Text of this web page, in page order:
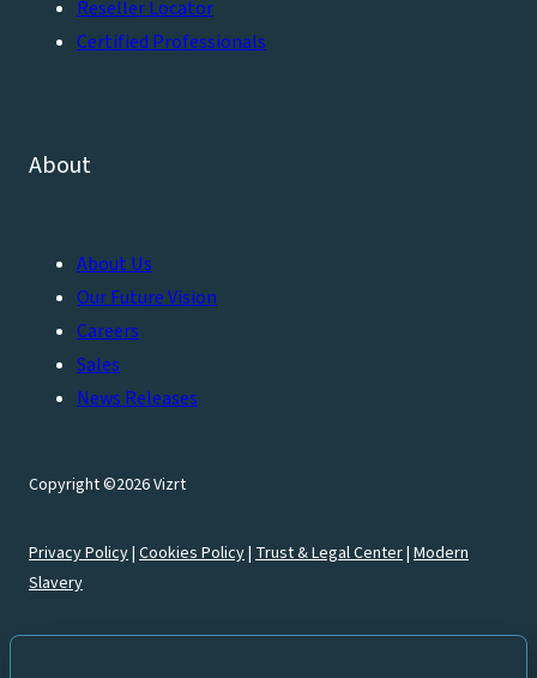
Reseller Locator
Certified Professionals
About
About Us
Our Future Vision
Careers
Sales
News Releases
Copyright ©2026 Vizrt
Privacy Policy| Cookies Policy| Trust & Legal Center| Modern
Slavery